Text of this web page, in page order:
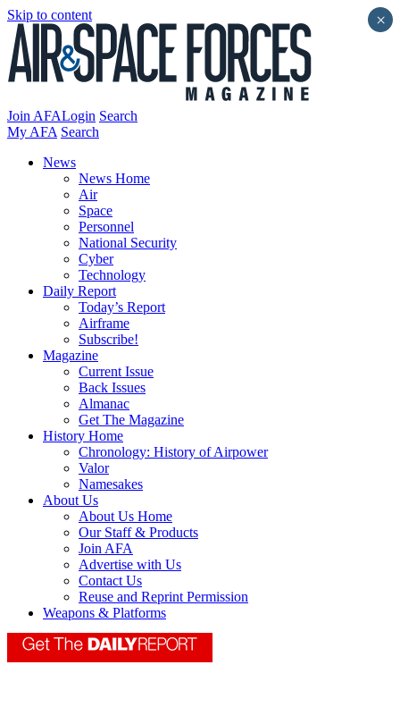
Skip to content
Join AFALogin Search
My AFA Search
News
News Home
Air
Space
Personnel
National Security
Cyber
Technology
Daily Report
Today’s Report
Airframe
Subscribe!
Magazine
Current Issue
Back Issues
Almanac
Get The Magazine
History Home
Chronology: History of Airpower
Valor
Namesakes
About Us
About Us Home
Our Staff & Products
Join AFA
Advertise with Us
Contact Us
Reuse and Reprint Permission
Weapons & Platforms
×